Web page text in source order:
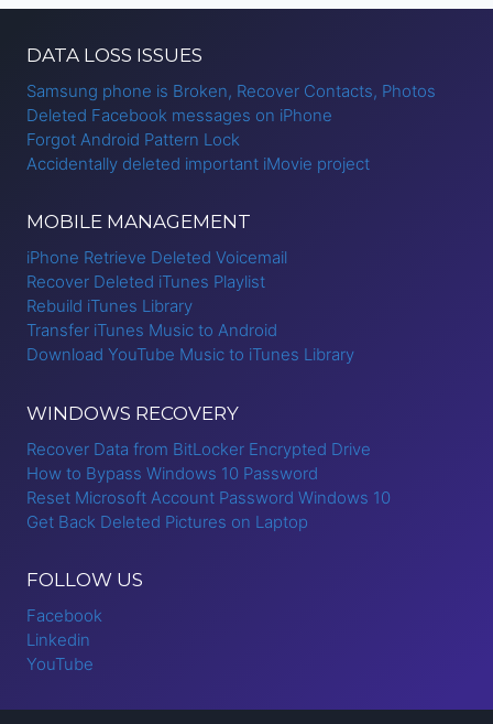
DATA LOSS ISSUES
Samsung phone is Broken, Recover Contacts, Photos
Deleted Facebook messages on iPhone
Forgot Android Pattern Lock
Accidentally deleted important iMovie project
MOBILE MANAGEMENT
iPhone Retrieve Deleted Voicemail
Recover Deleted iTunes Playlist
Rebuild iTunes Library
Transfer iTunes Music to Android
Download YouTube Music to iTunes Library
WINDOWS RECOVERY
Recover Data from BitLocker Encrypted Drive
How to Bypass Windows 10 Password
Reset Microsoft Account Password Windows 10
Get Back Deleted Pictures on Laptop
FOLLOW US
Facebook
Linkedin
YouTube